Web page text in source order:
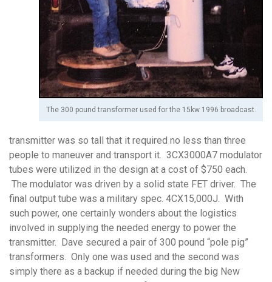
The 300 pound transformer used for the 15kw 1996 broadcast.
transmitter was so tall that it required no less than three
people to maneuver and transport it. 3CX3000A7 modulator
tubes were utilized in the design at a cost of $750 each.
The modulator was driven by a solid state FET driver. The
final output tube was a military spec. 4CX15,000J. With
such power, one certainly wonders about the logistics
involved in supplying the needed energy to power the
transmitter. Dave secured a pair of 300 pound “pole pig”
transformers. Only one was used and the second was
simply there as a backup if needed during the big New